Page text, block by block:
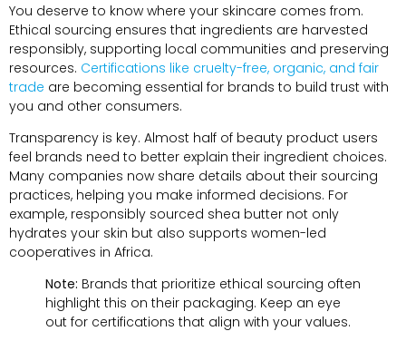
You deserve to know where your skincare comes from.
Ethical sourcing ensures that ingredients are harvested
responsibly, supporting local communities and preserving
resources. Certifications like cruelty-free, organic, and fair
trade are becoming essential for brands to build trust with
you and other consumers.
Transparency is key. Almost half of beauty product users
feel brands need to better explain their ingredient choices.
Many companies now share details about their sourcing
practices, helping you make informed decisions. For
example, responsibly sourced shea butter not only
hydrates your skin but also supports women-led
cooperatives in Africa.
Note: Brands that prioritize ethical sourcing often
highlight this on their packaging. Keep an eye
out for certifications that align with your values.